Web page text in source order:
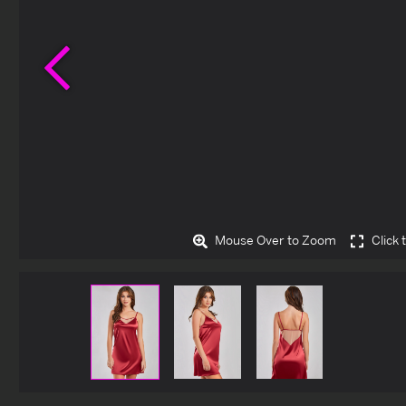
Mouse Over to Zoom Click